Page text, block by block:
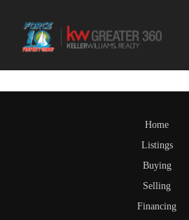
Home
Listings
Buying
Selling
Financing